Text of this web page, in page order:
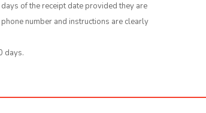
of the receipt date provided they are
number and instructions are clearly
days.